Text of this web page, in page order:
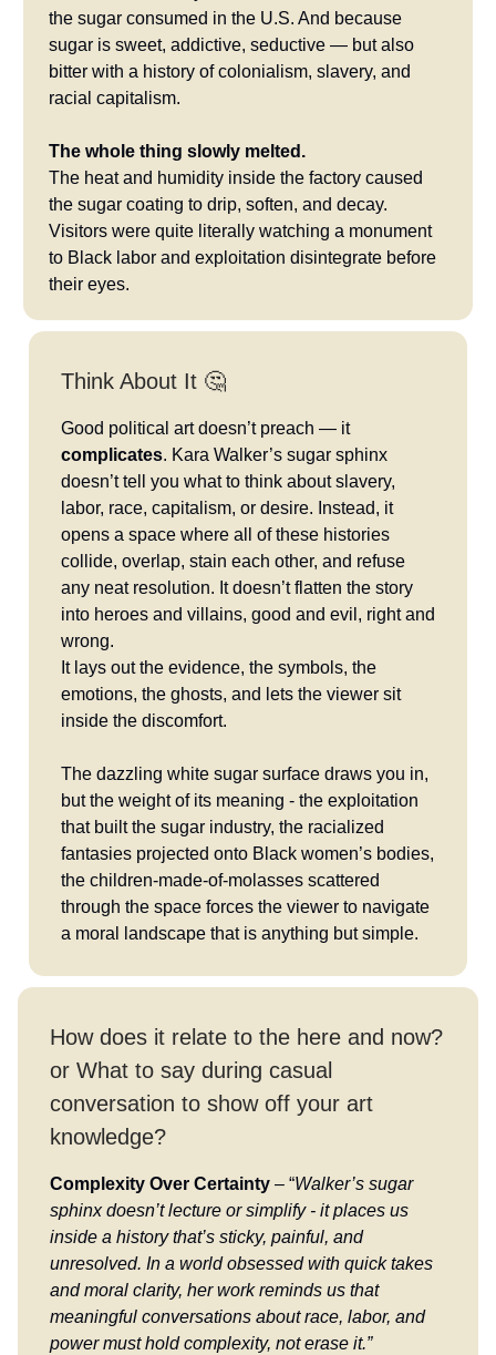
the sugar consumed in the U.S. And because
sugar is sweet, addictive, seductive — but also
bitter with a history of colonialism, slavery, and
racial capitalism.
The whole thing slowly melted.
The heat and humidity inside the factory caused
the sugar coating to drip, soften, and decay.
Visitors were quite literally watching a monument
to Black labor and exploitation disintegrate before
their eyes.
Think About It 🤔
Good political art doesn’t preach — it
complicates. Kara Walker’s sugar sphinx
doesn’t tell you what to think about slavery,
labor, race, capitalism, or desire. Instead, it
opens a space where all of these histories
collide, overlap, stain each other, and refuse
any neat resolution. It doesn’t flatten the story
into heroes and villains, good and evil, right and
wrong.
It lays out the evidence, the symbols, the
emotions, the ghosts, and lets the viewer sit
inside the discomfort.
The dazzling white sugar surface draws you in,
but the weight of its meaning - the exploitation
that built the sugar industry, the racialized
fantasies projected onto Black women’s bodies,
the children-made-of-molasses scattered
through the space forces the viewer to navigate
a moral landscape that is anything but simple.
How does it relate to the here and now?
or What to say during casual
conversation to show off your art
knowledge?
Complexity Over Certainty – “Walker’s sugar
sphinx doesn’t lecture or simplify - it places us
inside a history that’s sticky, painful, and
unresolved. In a world obsessed with quick takes
and moral clarity, her work reminds us that
meaningful conversations about race, labor, and
power must hold complexity, not erase it.”